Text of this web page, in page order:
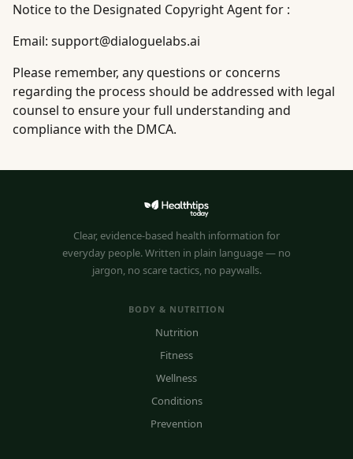
Notice to the Designated Copyright Agent for :
Email: support@dialoguelabs.ai
Please remember, any questions or concerns
regarding the process should be addressed with legal
counsel to ensure your full understanding and
compliance with the DMCA.
Clear, evidence-based health information for
everyday people. Written in plain language — no
jargon, no scare tactics, no paywalls.
BODY & NUTRITION
Nutrition
Fitness
Wellness
Conditions
Prevention